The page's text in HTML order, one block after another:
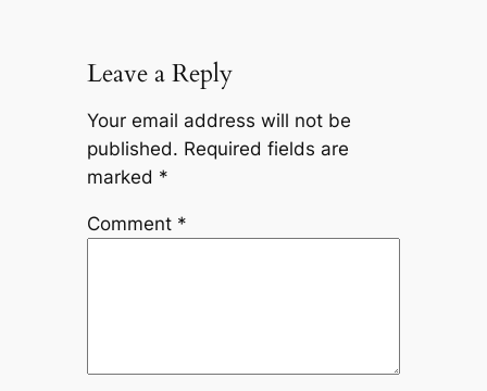
Leave a Reply
Your email address will not be
published. Required fields are
marked *
Comment *